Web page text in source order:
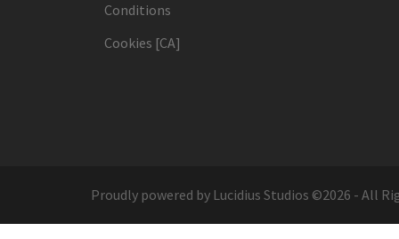
Conditions
Cookies [CA]
Proudly powered by Lucidius Studios ©2026 - All